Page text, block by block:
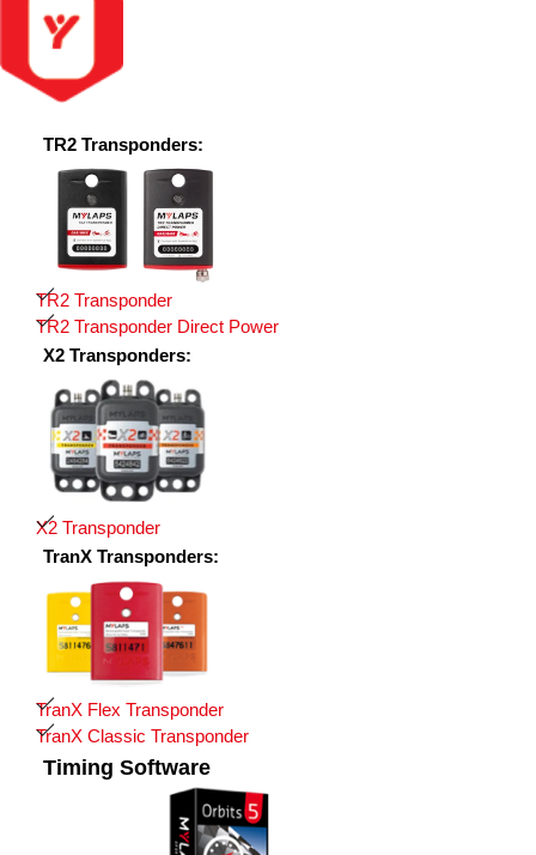
TR2 Transponders:
TR2 Transponder
TR2 Transponder Direct Power
X2 Transponders:
X2 Transponder
TranX Transponders:
TranX Flex Transponder
TranX Classic Transponder
Timing Software